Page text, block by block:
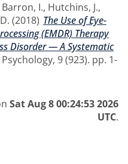
Barron, I., Hutchins, J.,
(2018) The Use of Eye-
(EMDR) Therapy
Disorder — A Systematic
9 (923). pp. 1-
Sat Aug 8 00:24:53 2026
UTC.